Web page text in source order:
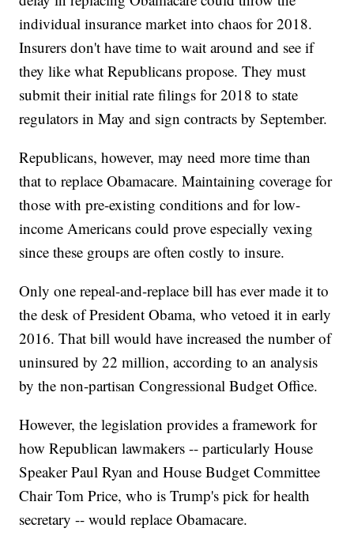
individual insurance market into chaos for 2018.
Insurers don't have time to wait around and see if
they like what Republicans propose. They must
submit their initial rate filings for 2018 to state
regulators in May and sign contracts by September.
Republicans, however, may need more time than
that to replace Obamacare. Maintaining coverage for
those with pre-existing conditions and for low-
income Americans could prove especially vexing
since these groups are often costly to insure.
Only one repeal-and-replace bill has ever made it to
the desk of President Obama, who vetoed it in early
2016. That bill would have increased the number of
uninsured by 22 million, according to an analysis
by the non-partisan Congressional Budget Office.
However, the legislation provides a framework for
how Republican lawmakers -- particularly House
Speaker Paul Ryan and House Budget Committee
Chair Tom Price, who is Trump's pick for health
secretary -- would replace Obamacare.